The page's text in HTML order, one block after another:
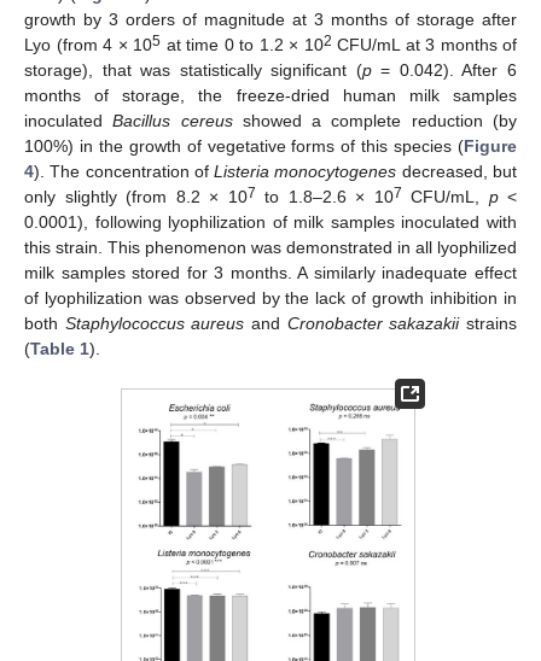
growth by 3 orders of magnitude at 3 months of storage after
Lyo (from 4 × 105 at time 0 to 1.2 × 102 CFU/mL at 3 months of
storage), that was statistically significant (p= 0.042). After 6
months of storage, the freeze-dried human milk samples
inoculatedBacillus cereusshowed a complete reduction (by
100%) in the growth of vegetative forms of this species (Figure
4). The concentration ofListeria monocytogenes decreased, but
only slightly (from 8.2 × 107 to 1.8–2.6 × 107 CFU/mL, p<
0.0001), following lyophilization of milk samples inoculated with
this strain. This phenomenon was demonstrated in all lyophilized
milk samples stored for 3 months. A similarly inadequate effect
of lyophilization was observed by the lack of growth inhibition in
both Staphylococcus aureus and Cronobacter sakazakiistrains
(Table 1).